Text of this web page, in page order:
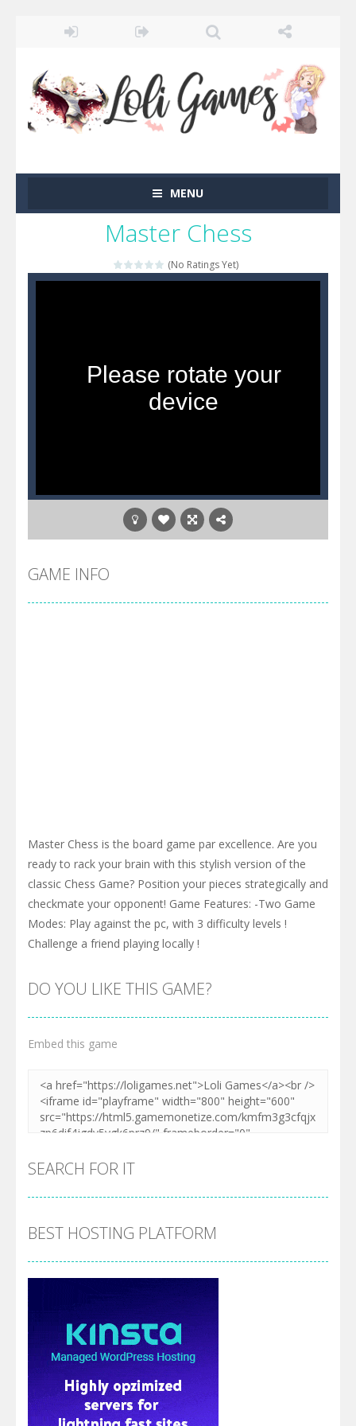
MENU
Master Chess
(No Ratings Yet)
GAME INFO
Master Chess is the board game par excellence. Are you
ready to rack your brain with this stylish version of the
classic Chess Game? Position your pieces strategically and
checkmate your opponent! Game Features: -Two Game
Modes: Play against the pc, with 3 difficulty levels !
Challenge a friend playing locally !
DO YOU LIKE THIS GAME?
Embed this game
SEARCH FOR IT
BEST HOSTING PLATFORM